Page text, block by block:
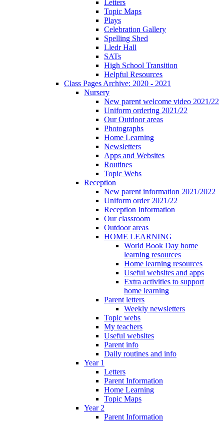
Letters
Topic Maps
Plays
Celebration Gallery
Spelling Shed
Lledr Hall
SATs
High School Transition
Helpful Resources
Class Pages Archive: 2020 - 2021
Nursery
New parent welcome video 2021/22
Uniform ordering 2021/22
Our Outdoor areas
Photographs
Home Learning
Newsletters
Apps and Websites
Routines
Topic Webs
Reception
New parent information 2021/2022
Uniform order 2021/22
Reception Information
Our classroom
Outdoor areas
HOME LEARNING
World Book Day home
learning resources
Home learning resources
Useful websites and apps
Extra activities to support
home learning
Parent letters
Weekly newsletters
Topic webs
My teachers
Useful websites
Parent info
Daily routines and info
Year 1
Letters
Parent Information
Home Learning
Topic Maps
Year 2
Parent Information